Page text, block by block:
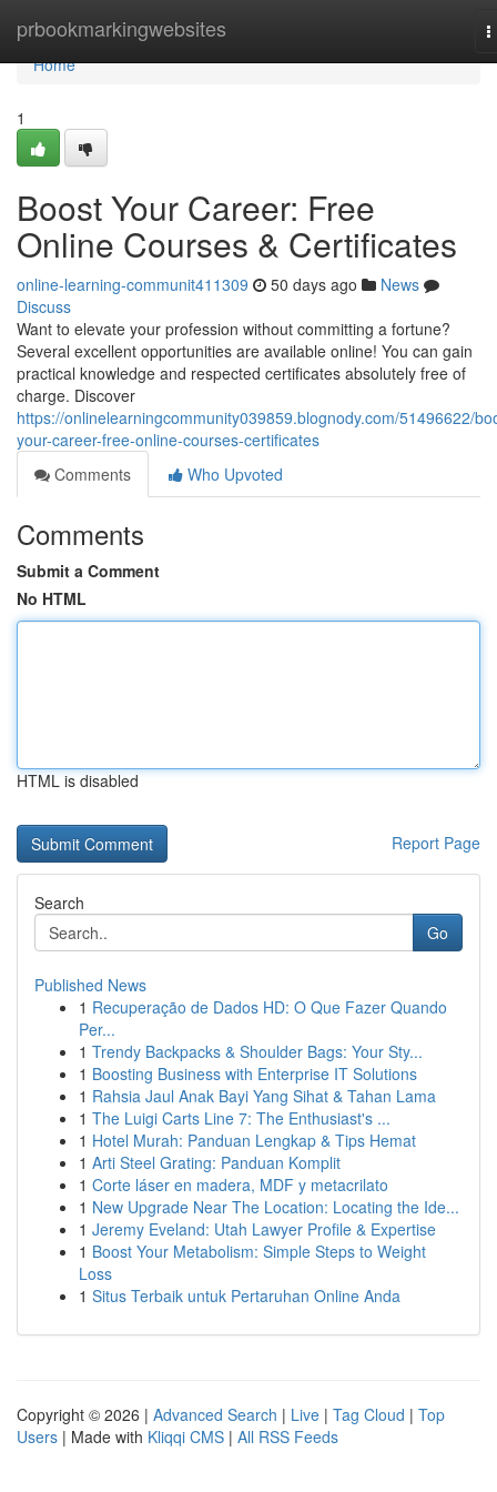
prbookmarkingwebsites
Home
Home
1
Boost Your Career: Free
Online Courses & Certificates
online-learning-communit411309 50 days ago
News
Discuss
Want to elevate your profession without committing a fortune?
Several excellent opportunities are available online! You can gain
practical knowledge and respected certificates absolutely free of
charge. Discover
https://onlinelearningcommunity039859.blognody.com/51496622/
your-career-free-online-courses-certificates
Comments
Who Upvoted
Comments
Submit a Comment
No HTML
HTML is disabled
Report Page
Search
Go
Published News
1 Recuperação de Dados HD: O Que Fazer Quando
Per...
1 Trendy Backpacks & Shoulder Bags: Your Sty...
1 Boosting Business with Enterprise IT Solutions
1 Rahsia Jaul Anak Bayi Yang Sihat & Tahan Lama
1 The Luigi Carts Line 7: The Enthusiast's ...
1 Hotel Murah: Panduan Lengkap & Tips Hemat
1 Arti Steel Grating: Panduan Komplit
1 Corte láser en madera, MDF y metacrilato
1 New Upgrade Near The Location: Locating the Ide...
1 Jeremy Eveland: Utah Lawyer Profile & Expertise
1 Boost Your Metabolism: Simple Steps to Weight
Loss
1 Situs Terbaik untuk Pertaruhan Online Anda
Copyright © 2026 | Advanced Search | Live | Tag Cloud | Top
Users | Made with Kliqqi CMS | All RSS Feeds